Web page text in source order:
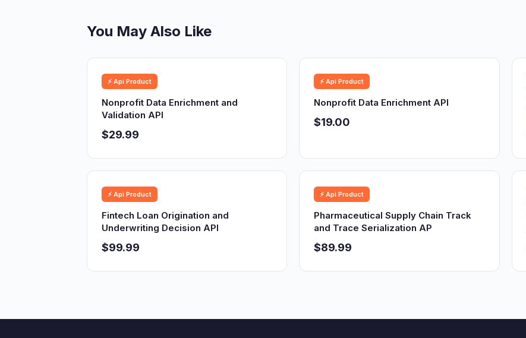
You May Also Like
⚡ Api Product
Nonprofit Data Enrichment and
Validation API
$29.99
⚡ Api Product
Nonprofit Data Enrichment API
$19.00
⚡ Api Product
Fintech Loan Origination and
Underwriting Decision API
$99.99
⚡ Api Product
Pharmaceutical Supply Chain Track
and Trace Serialization AP
$89.99